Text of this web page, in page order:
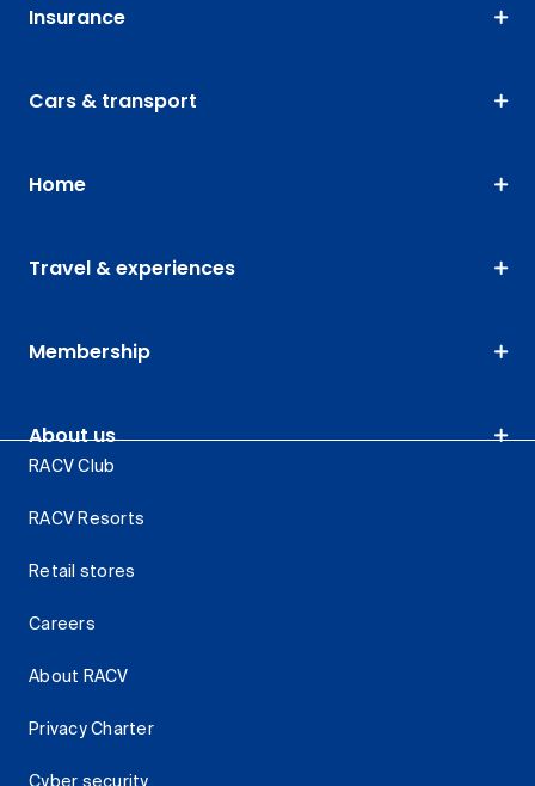
Insurance
Cars & transport
Home
Travel & experiences
Membership
About us
RACV Club
RACV Resorts
Retail stores
Careers
About RACV
Privacy Charter
Cyber security